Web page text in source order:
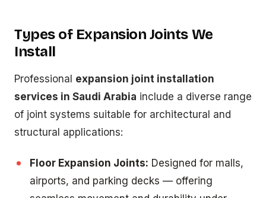
Types of Expansion Joints We
Install
Professional expansion joint installation
services in Saudi Arabia include a diverse range
of joint systems suitable for architectural and
structural applications:
Floor Expansion Joints: Designed for malls,
airports, and parking decks — offering